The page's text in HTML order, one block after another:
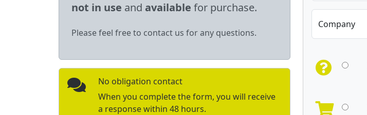
not in use and available for purchase.
Please feel free to contact us for any questions.
No obligation contact
When you complete the form, you will receive
a response within 48 hours.
Company